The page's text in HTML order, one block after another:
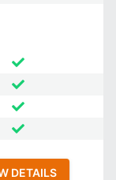
DETAILS